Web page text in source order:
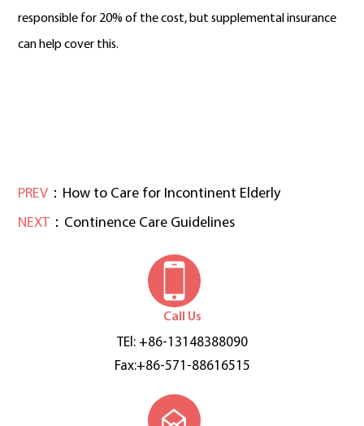
responsible for 20% of the cost, but supplemental insurance
can help cover this.
PREV ：How to Care for Incontinent Elderly
NEXT ：Continence Care Guidelines
Call Us
TEl: +86-13148388090
Fax:+86-571-88616515